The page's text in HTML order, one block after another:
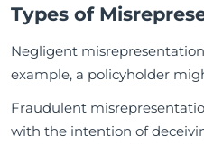
Types of
Negligent
example, a policyholder
Fraudulent
with the intention of